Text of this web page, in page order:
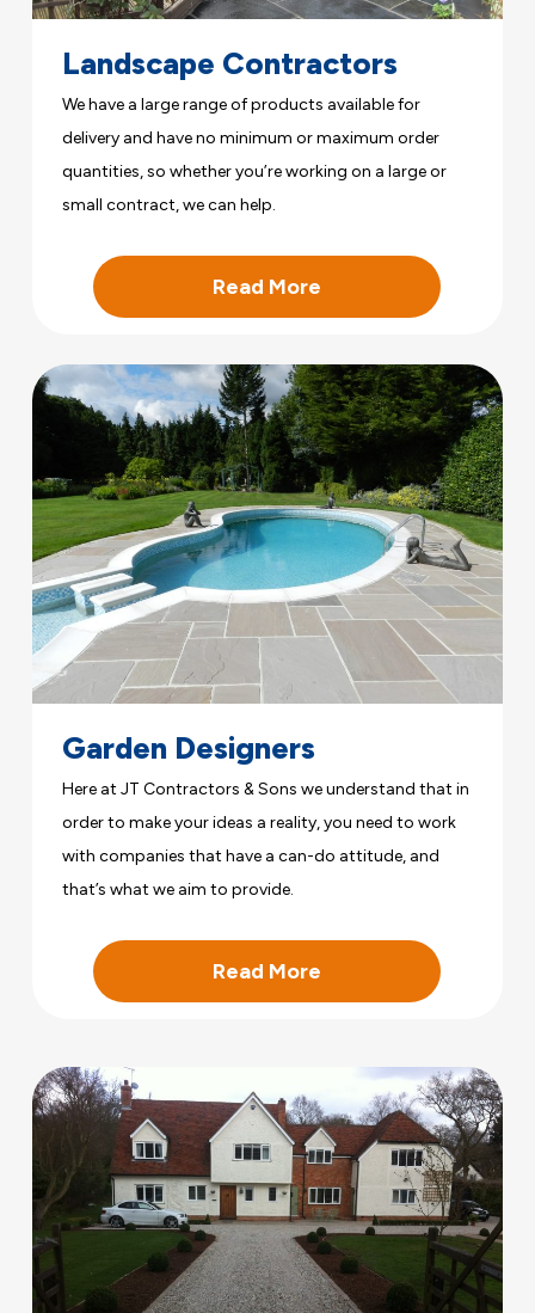
Landscape Contractors
We have a large range of products available for
delivery and have no minimum or maximum order
quantities, so whether you’re working on a large or
small contract, we can help.
Read More
Garden Designers
Here at JT Contractors & Sons we understand that in
order to make your ideas a reality, you need to work
with companies that have a can-do attitude, and
that’s what we aim to provide.
Read More